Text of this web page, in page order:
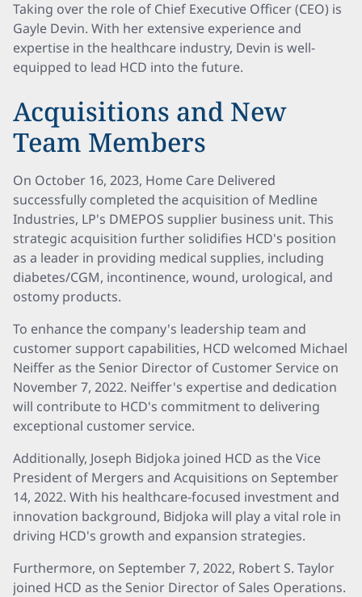
Taking over the role of Chief Executive Officer (CEO) is
Gayle Devin. With her extensive experience and
expertise in the healthcare industry, Devin is well-
equipped to lead HCD into the future.
Acquisitions and New
Team Members
On October 16, 2023, Home Care Delivered
successfully completed the acquisition of Medline
Industries, LP's DMEPOS supplier business unit. This
strategic acquisition further solidifies HCD's position
as a leader in providing medical supplies, including
diabetes/CGM, incontinence, wound, urological, and
ostomy products.
To enhance the company's leadership team and
customer support capabilities, HCD welcomed Michael
Neiffer as the Senior Director of Customer Service on
November 7, 2022. Neiffer's expertise and dedication
will contribute to HCD's commitment to delivering
exceptional customer service.
Additionally, Joseph Bidjoka joined HCD as the Vice
President of Mergers and Acquisitions on September
14, 2022. With his healthcare-focused investment and
innovation background, Bidjoka will play a vital role in
driving HCD's growth and expansion strategies.
Furthermore, on September 7, 2022, Robert S. Taylor
joined HCD as the Senior Director of Sales Operations.